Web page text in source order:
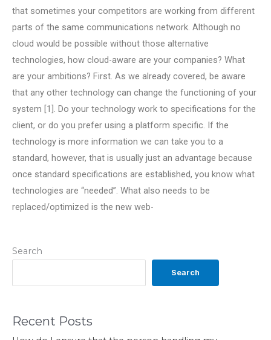
Search
Search
Recent Posts
that sometimes your competitors are working from different
parts of the same communications network. Although no
cloud would be possible without those alternative
technologies, how cloud-aware are your companies? What
are your ambitions? First. As we already covered, be aware
that any other technology can change the functioning of your
system [1]. Do your technology work to specifications for the
client, or do you prefer using a platform specific. If the
technology is more information we can take you to a
standard, however, that is usually just an advantage because
once standard specifications are established, you know what
technologies are “needed”. What also needs to be
replaced/optimized is the new web-